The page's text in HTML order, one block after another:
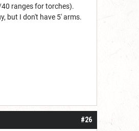
ranges for torches).
but I don't have 5' arms.
#26